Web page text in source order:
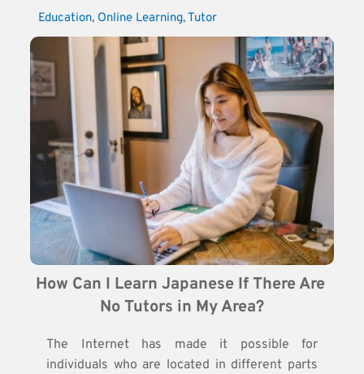
Education, Online Learning, Tutor
How Can I Learn Japanese If There Are
No Tutors in My Area?
The Internet has made it possible for
individuals who are located in different parts